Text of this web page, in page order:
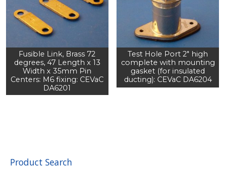
Fusible Link, Brass 72
degrees, 47 Length x 13
Width x 35mm Pin
Centers: M6 fixing: CEVaC
DA6201
Test Hole Port 2" high
complete with mounting
gasket (for insulated
ducting): CEVaC DA6204
Product Search